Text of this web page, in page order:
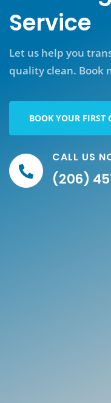
Service
Let us help you
quality clean. Book
BOOK YOUR FIRST
CALL US
(206)